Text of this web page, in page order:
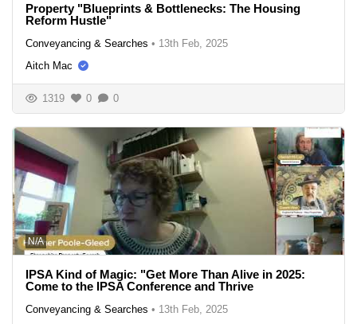
Property "Blueprints & Bottlenecks: The Housing
Reform Hustle"
Conveyancing & Searches • 13th Feb, 2025
Aitch Mac
1319 0 0
N/A
IPSA Kind of Magic: "Get More Than Alive in 2025:
Come to the IPSA Conference and Thrive
Conveyancing & Searches • 13th Feb, 2025